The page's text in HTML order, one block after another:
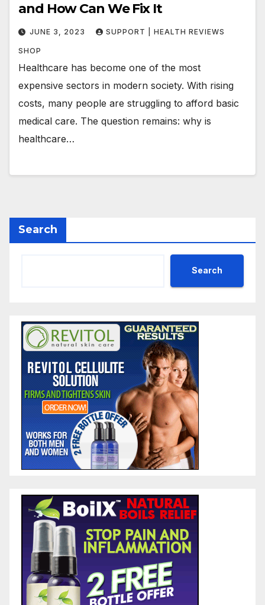
and How Can We Fix It
JUNE 3, 2023 SUPPORT | HEALTH REVIEWS
SHOP
Healthcare has become one of the most
expensive sectors in modern society. With rising
costs, many people are struggling to afford basic
medical care. The question remains: why is
healthcare…
Search
Search